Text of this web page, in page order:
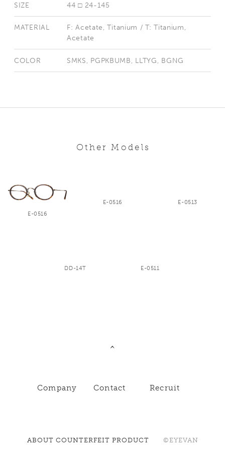
SIZE 44 □ 24-145
MATERIAL
F: Acetate, Titanium / T: Titanium,
Acetate
COLOR SMKS, PGPKBUMB, LLTYG, BGNG
Other Models
E-0516
E-0516 E-0513
DD-14T E-0511
Company Contact Recruit
ABOUT COUNTERFEIT PRODUCT ©EYEVAN